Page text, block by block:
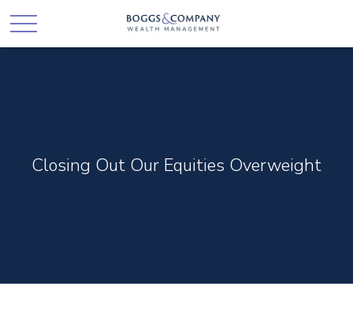
Closing Out Our Equities Overweight